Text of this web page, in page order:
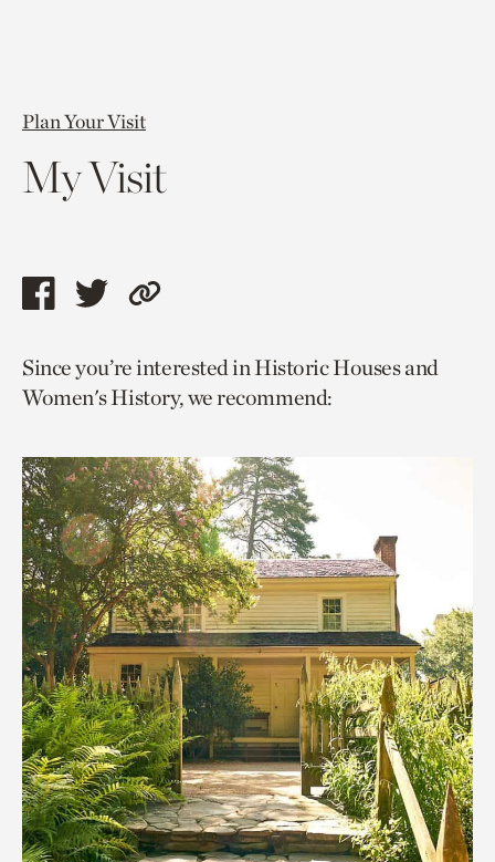
Plan Your Visit
My Visit
Share
page
via
Share
page
via
Copy
to
current
Since you’re interested in Historic Houses and
Women's History, we recommend: